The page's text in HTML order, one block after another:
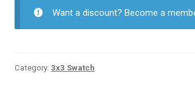
Want a discount? Become a
Category: 3x3 Swatch